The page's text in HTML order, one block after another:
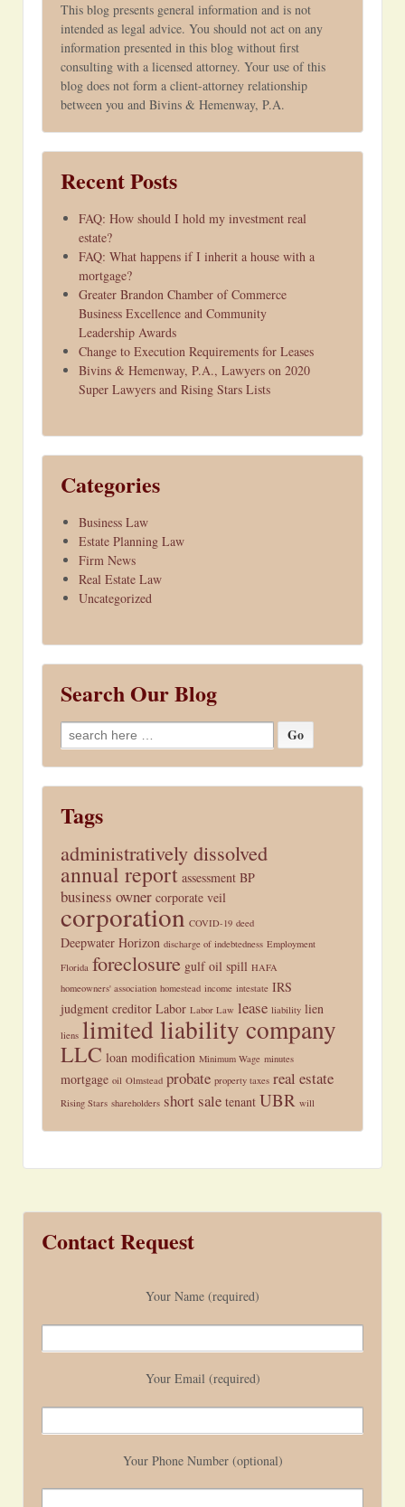
This blog presents general information and is not
intended as legal advice. You should not act on any
information presented in this blog without first
consulting with a licensed attorney. Your use of this
blog does not form a client-attorney relationship
between you and Bivins & Hemenway, P.A.
Recent Posts
FAQ: How should I hold my investment real
estate?
FAQ: What happens if I inherit a house with a
mortgage?
Greater Brandon Chamber of Commerce
Business Excellence and Community
Leadership Awards
Change to Execution Requirements for Leases
Bivins & Hemenway, P.A., Lawyers on 2020
Super Lawyers and Rising Stars Lists
Categories
Business Law
Estate Planning Law
Firm News
Real Estate Law
Uncategorized
Search Our Blog
Search
for:
Tags
administratively dissolved
annual report assessment BP
business owner corporate veil
corporation COVID-19 deed
Deepwater Horizon discharge of indebtedness Employment
Florida foreclosure gulf oil spill HAFA
homeowners' association homestead income intestate IRS
judgment creditor Labor Labor Law lease liability lien
liens limited liability company
LLC loan modification Minimum Wage minutes
mortgage oil Olmstead probate property taxes real estate
Rising Stars shareholders short sale tenant UBR will
Contact Request
Your Name (required)
Your Email (required)
Your Phone Number (optional)